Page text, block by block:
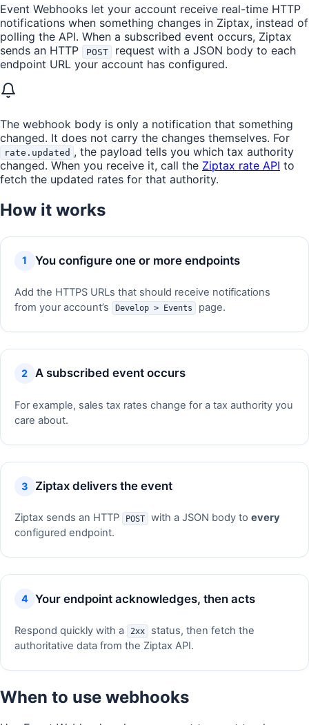
Event Webhooks let your account receive real-time HTTP
notifications when something changes in Ziptax, instead of
polling the API. When a subscribed event occurs, Ziptax
sends an HTTP
POST
request with a JSON body to each
endpoint URL your account has configured.
The webhook body is only a notification that something
changed. It does not carry the changes themselves. For
rate.updated , the payload tells you which tax authority
changed. When you receive it, call the Ziptax rate API to
fetch the updated rates for that authority.
How it works
You configure one or more endpoints
Add the HTTPS URLs that should receive notifications
from your account’s
Develop > Events page.
A subscribed event occurs
For example, sales tax rates change for a tax authority you
care about.
Ziptax delivers the event
Ziptax sends an HTTP POST with a JSON body toevery
configured endpoint.
Your endpoint acknowledges, then acts
Respond quickly with a 2xx
status, then fetch the
authoritative data from the Ziptax API.
When to use webhooks